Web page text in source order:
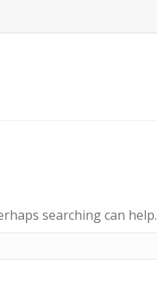
searching can help.